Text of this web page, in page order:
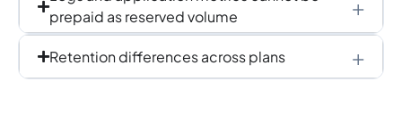
prepaid as reserved volume
Retention differences across plans